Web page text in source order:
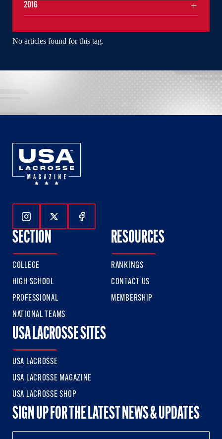
No articles found for this tag.
2016
Follow Us On Instagram
Follow Us On Twitter
Follow Us On Facebook
SECTION
COLLEGE
HIGH SCHOOL
PROFESSIONAL
NATIONAL TEAMS
RESOURCES
RANKINGS
CONTACT US
MEMBERSHIP
USA LACROSSE SITES
USA LACROSSE
USA LACROSSE MAGAZINE
USA LACROSSE SHOP
SIGN UP FOR THE LATEST NEWS & UPDATES